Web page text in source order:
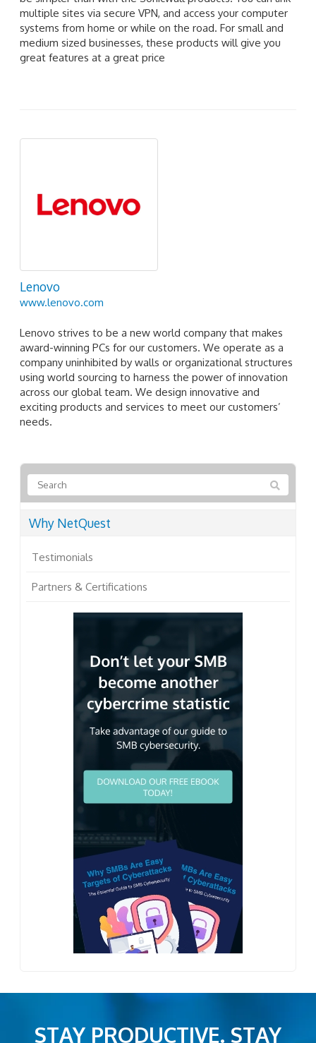
multiple sites via secure VPN, and access your computer
systems from home or while on the road. For small and
medium sized businesses, these products will give you
great features at a great price
Lenovo
www.lenovo.com
Lenovo strives to be a new world company that makes
award-winning PCs for our customers. We operate as a
company uninhibited by walls or organizational structures
using world sourcing to harness the power of innovation
across our global team. We design innovative and
exciting products and services to meet our customers’
needs.
Why NetQuest
Testimonials
Partners & Certifications
STAY PRODUCTIVE. STAY